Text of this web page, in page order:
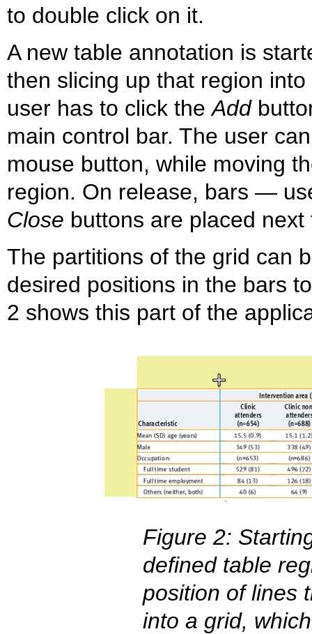
to double click on it.
A new table annotation is
then slicing up that region
user has to click theAdd
main control bar. The user
mouse button, while moving
region. On release, bars —
Close buttons are placed
The partitions of the grid can
desired positions in the bars
2 shows this part of the
Figure 2:
defined table
position of lines
into a grid,